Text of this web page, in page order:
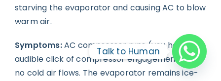
starving the evaporator and causing AC to blow
warm air.
Symptoms:AC compressor runs (you hear the
audible click of compressor engagement) but
no cold air flows. The evaporator remains ice-
Talk to Human